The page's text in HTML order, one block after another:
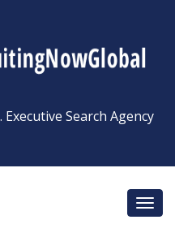
Search Agency